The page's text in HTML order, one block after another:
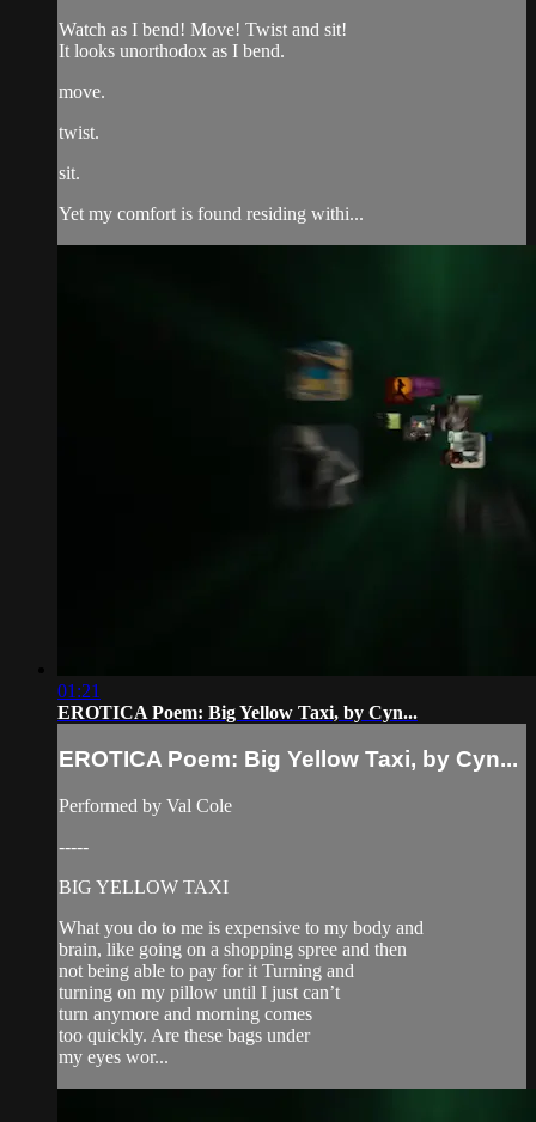
Watch as I bend! Move! Twist and sit!
It looks unorthodox as I bend.
move.
twist.
sit.
Yet my comfort is found residing withi...
01:21
EROTICA Poem: Big Yellow Taxi, by Cyn...
EROTICA Poem: Big Yellow Taxi, by Cyn...
Performed by Val Cole
-----
BIG YELLOW TAXI
What you do to me is expensive to my body and
brain, like going on a shopping spree and then
not being able to pay for it Turning and
turning on my pillow until I just can’t
turn anymore and morning comes
too quickly. Are these bags under
my eyes wor...